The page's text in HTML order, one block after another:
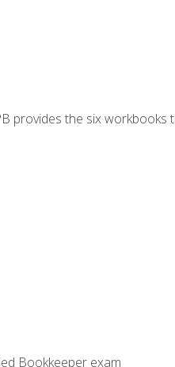
provides the six workbooks
Bookkeeper exam